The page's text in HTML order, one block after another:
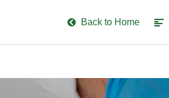
Back to Home